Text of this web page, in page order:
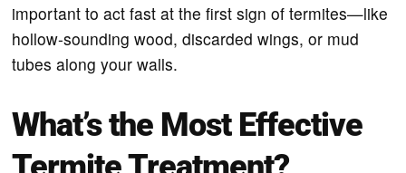
important to act fast at the first sign of termites—like
hollow-sounding wood, discarded wings, or mud
tubes along your walls.
What’s the Most Effective